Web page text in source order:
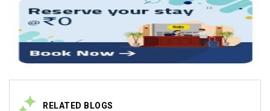
RELATED BLOGS